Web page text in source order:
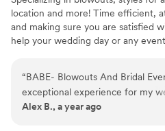
location and more! Time efficient,
and making sure you are satisfied
help your wedding day or any
“BABE- Blowouts And Bridal
exceptional experience for my
Their communication was
Alex B., a year ago